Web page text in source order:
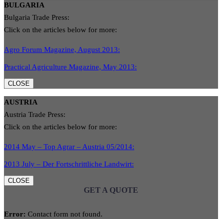
BULGARIA
Bulgaria Trade Press:
Click on the articles below for more:
Agro Forum Magazine, August 2013:
Practical Agriculture Magazine, May 2013:
CLOSE
AUSTRIA
Austria Trade Press:
Click on the articles below for more:
2014 May – Top Agrar – Austria 05/2014:
2013 July – Der Fortschrittliche Landwirt:
CLOSE
GET A QUOTE
Error: Contact form not found.